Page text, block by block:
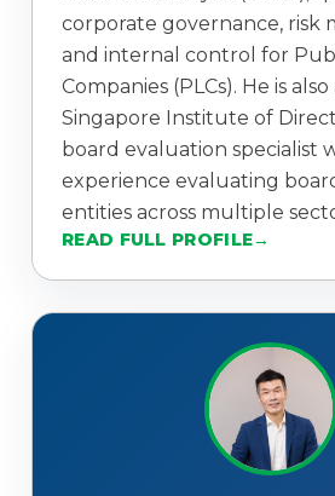
corporate governance, risk
and internal control for
Companies (PLCs). He is
Singapore Institute of
board evaluation specialist
experience evaluating
entities across multiple
READ FULL PROFILE